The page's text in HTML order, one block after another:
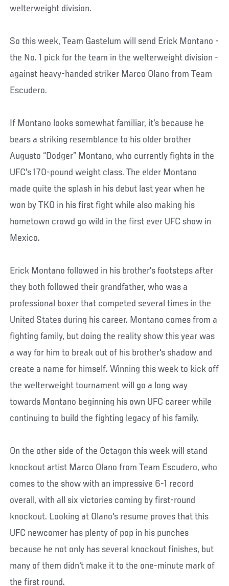
welterweight division.
So this week, Team Gastelum will send Erick Montano -
the No. 1 pick for the team in the welterweight division -
against heavy-handed striker Marco Olano from Team
Escudero.
If Montano looks somewhat familiar, it's because he
bears a striking resemblance to his older brother
Augusto “Dodger” Montano, who currently fights in the
UFC's 170-pound weight class. The elder Montano
made quite the splash in his debut last year when he
won by TKO in his first fight while also making his
hometown crowd go wild in the first ever UFC show in
Mexico.
Erick Montano followed in his brother's footsteps after
they both followed their grandfather, who was a
professional boxer that competed several times in the
United States during his career. Montano comes from a
fighting family, but doing the reality show this year was
a way for him to break out of his brother's shadow and
create a name for himself. Winning this week to kick off
the welterweight tournament will go a long way
towards Montano beginning his own UFC career while
continuing to build the fighting legacy of his family.
On the other side of the Octagon this week will stand
knockout artist Marco Olano from Team Escudero, who
comes to the show with an impressive 6-1 record
overall, with all six victories coming by first-round
knockout. Looking at Olano's resume proves that this
UFC newcomer has plenty of pop in his punches
because he not only has several knockout finishes, but
many of them didn't make it to the one-minute mark of
the first round.